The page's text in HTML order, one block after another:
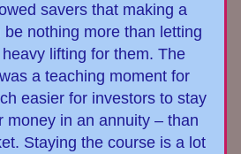
savers that making a
nothing more than letting
lifting for them. The
was a teaching moment for
easier for investors to stay
money in an annuity – than
Staying the course is a lot